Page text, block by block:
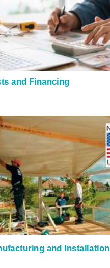
and Financing
and Installation